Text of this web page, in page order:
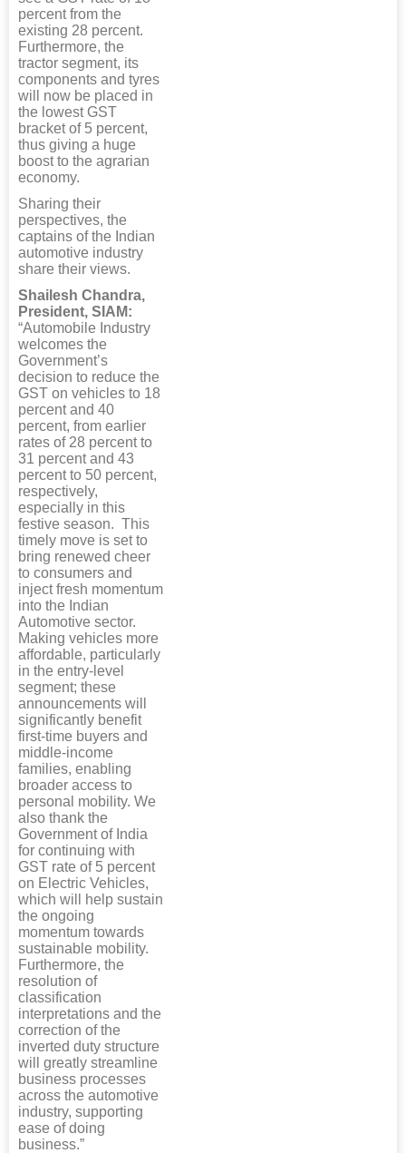
percent from the
existing 28 percent.
Furthermore, the
tractor segment, its
components and tyres
will now be placed in
the lowest GST
bracket of 5 percent,
thus giving a huge
boost to the agrarian
economy.
Sharing their
perspectives, the
captains of the Indian
automotive industry
share their views.
Shailesh Chandra,
President, SIAM:
“Automobile Industry
welcomes the
Government’s
decision to reduce the
GST on vehicles to 18
percent and 40
percent, from earlier
rates of 28 percent to
31 percent and 43
percent to 50 percent,
respectively,
especially in this
festive season. This
timely move is set to
bring renewed cheer
to consumers and
inject fresh momentum
into the Indian
Automotive sector.
Making vehicles more
affordable, particularly
in the entry-level
segment; these
announcements will
significantly benefit
first-time buyers and
middle-income
families, enabling
broader access to
personal mobility. We
also thank the
Government of India
for continuing with
GST rate of 5 percent
on Electric Vehicles,
which will help sustain
the ongoing
momentum towards
sustainable mobility.
Furthermore, the
resolution of
classification
interpretations and the
correction of the
inverted duty structure
will greatly streamline
business processes
across the automotive
industry, supporting
ease of doing
business.”